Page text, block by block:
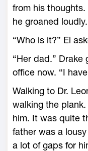
from his
he groaned loudly.
“Who is it?” El
“Her dad.”
office now. “I
Walking to Dr.
walking the
him. It was quite
father was a
a lot of gaps for